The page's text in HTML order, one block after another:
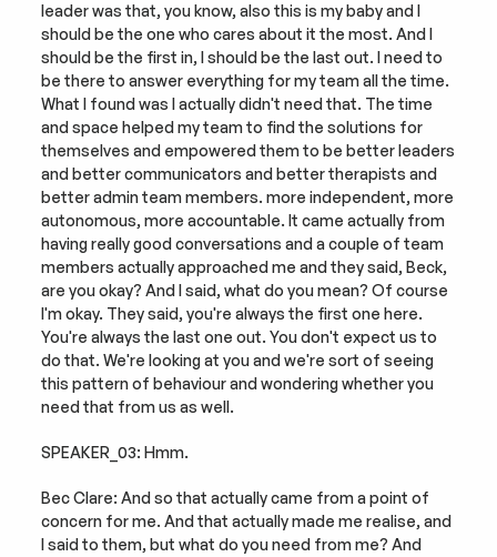
leader was that, you know, also this is my baby and I
should be the one who cares about it the most. And I
should be the first in, I should be the last out. I need to
be there to answer everything for my team all the time.
What I found was I actually didn't need that. The time
and space helped my team to find the solutions for
themselves and empowered them to be better leaders
and better communicators and better therapists and
better admin team members. more independent, more
autonomous, more accountable. It came actually from
having really good conversations and a couple of team
members actually approached me and they said, Beck,
are you okay? And I said, what do you mean? Of course
I'm okay. They said, you're always the first one here.
You're always the last one out. You don't expect us to
do that. We're looking at you and we're sort of seeing
this pattern of behaviour and wondering whether you
need that from us as well.
SPEAKER_03: Hmm.
Bec Clare: And so that actually came from a point of
concern for me. And that actually made me realise, and
I said to them, but what do you need from me? And